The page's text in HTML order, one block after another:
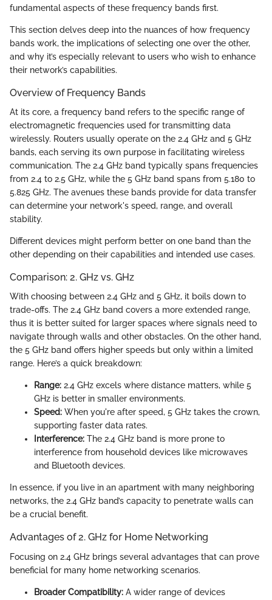
fundamental aspects of these frequency bands first.
This section delves deep into the nuances of how frequency
bands work, the implications of selecting one over the other,
and why it’s especially relevant to users who wish to enhance
their network’s capabilities.
Overview of Frequency Bands
At its core, a frequency band refers to the specific range of
electromagnetic frequencies used for transmitting data
wirelessly. Routers usually operate on the 2.4 GHz and 5 GHz
bands, each serving its own purpose in facilitating wireless
communication. The 2.4 GHz band typically spans frequencies
from 2.4 to 2.5 GHz, while the 5 GHz band spans from 5.180 to
5.825 GHz. The avenues these bands provide for data transfer
can determine your network's speed, range, and overall
stability.
Different devices might perform better on one band than the
other depending on their capabilities and intended use cases.
Comparison: 2. GHz vs. GHz
With choosing between 2.4 GHz and 5 GHz, it boils down to
trade-offs. The 2.4 GHz band covers a more extended range,
thus it is better suited for larger spaces where signals need to
navigate through walls and other obstacles. On the other hand,
the 5 GHz band offers higher speeds but only within a limited
range. Here’s a quick breakdown:
Range: 2.4 GHz excels where distance matters, while 5
GHz is better in smaller environments.
Speed: When you're after speed, 5 GHz takes the crown,
supporting faster data rates.
Interference: The 2.4 GHz band is more prone to
interference from household devices like microwaves
and Bluetooth devices.
In essence, if you live in an apartment with many neighboring
networks, the 2.4 GHz band’s capacity to penetrate walls can
be a crucial benefit.
Advantages of 2. GHz for Home Networking
Focusing on 2.4 GHz brings several advantages that can prove
beneficial for many home networking scenarios.
Broader Compatibility: A wider range of devices